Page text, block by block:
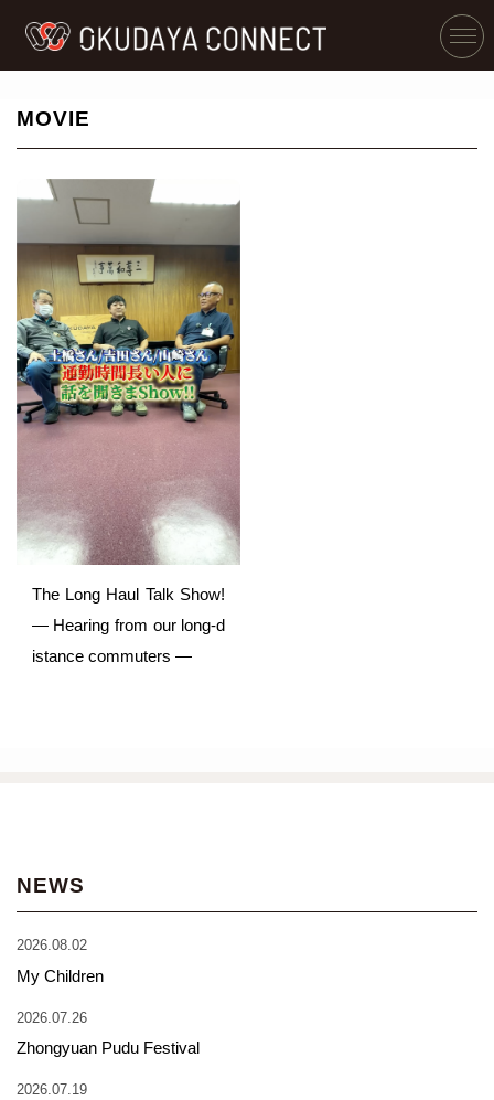
MOVIE
The Long Haul Talk Show!
— Hearing from our long-d
istance commuters —
NEWS
2026.08.02
My Children
2026.07.26
Zhongyuan Pudu Festival
2026.07.19